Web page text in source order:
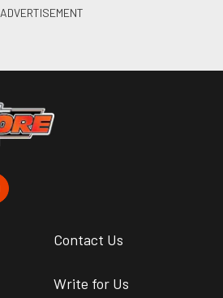
Contact Us
Write for Us